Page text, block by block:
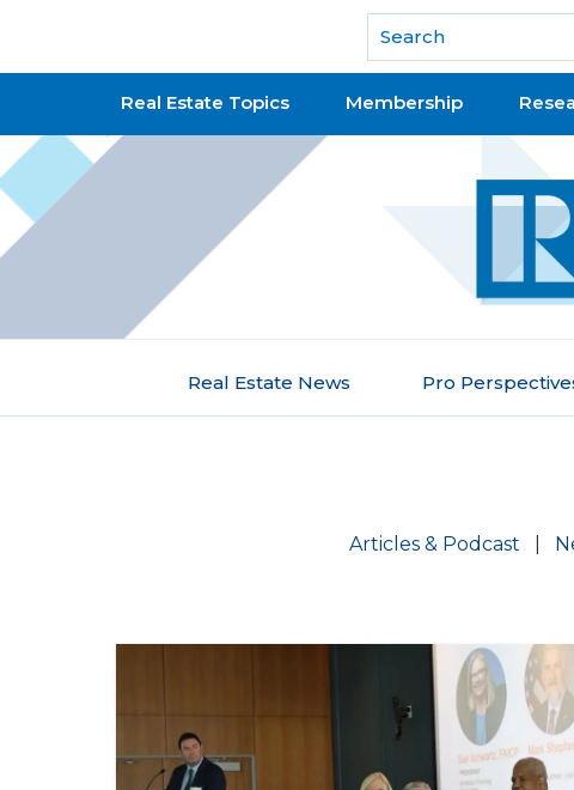
National Association of REALTORS®
Real Estate Topics Membership
Real Estate News Pro
Articles & Podcast